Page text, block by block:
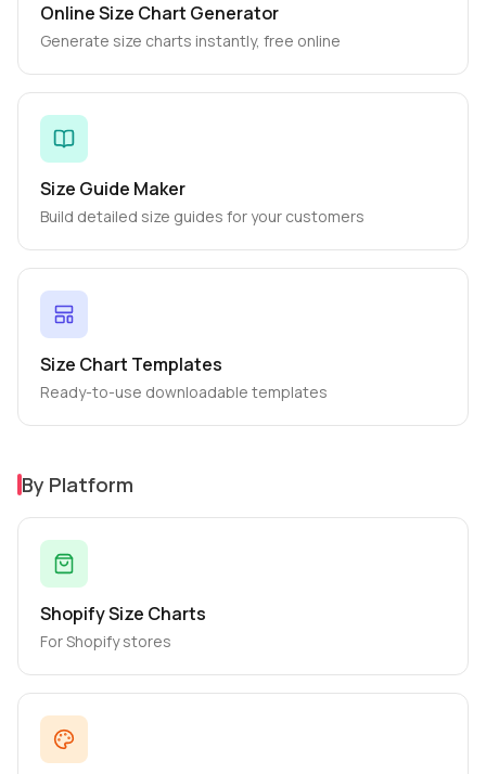
Online Size Chart Generator
Generate size charts instantly, free online
Size Guide Maker
Build detailed size guides for your customers
Size Chart Templates
Ready-to-use downloadable templates
By Platform
Shopify Size Charts
For Shopify stores